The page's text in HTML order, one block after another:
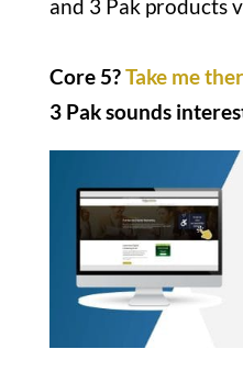
and 3 Pak products
Core 5?Take me
3 Pak sounds